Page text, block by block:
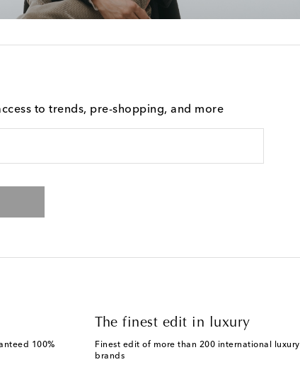
to trends, pre-shopping, and more
100%
The finest edit in luxury
Finest edit of more than 200 international luxury
brands